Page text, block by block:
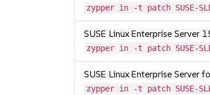
zypper in -t patch SUSE-
SUSE Linux Enterprise Server
zypper in -t patch SUSE-
SUSE Linux Enterprise Server
zypper in -t patch SUSE-